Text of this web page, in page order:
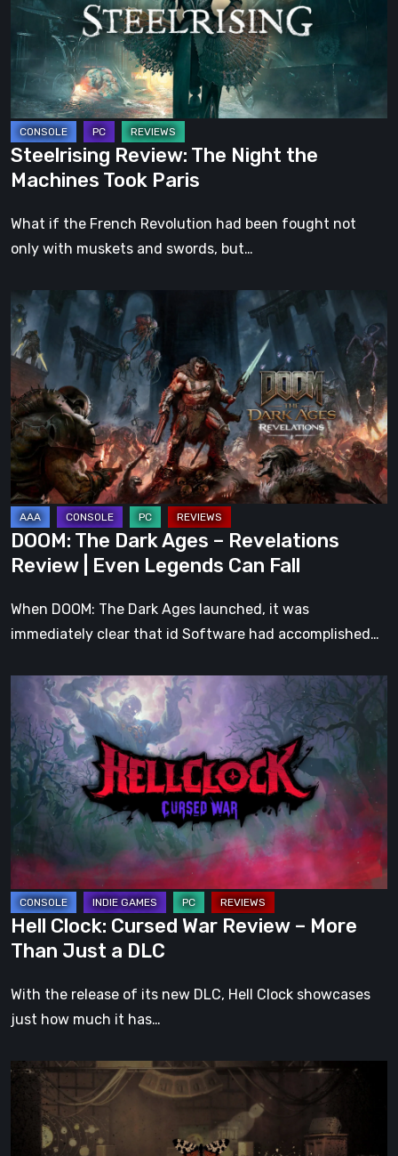
the
Machines
Took
Paris
Steelrising Review: The Night the
Machines Took Paris
What if the French Revolution had been fought not
only with muskets and swords, but…
DOOM:
The
Dark
Ages
–
Revelations
Review
Even
Legends
Can
Fall
DOOM: The Dark Ages – Revelations
Review | Even Legends Can Fall
When DOOM: The Dark Ages launched, it was
immediately clear that id Software had accomplished…
Clock:
Cursed
War
Review
–
Than
Just
a
DLC
Hell Clock: Cursed War Review – More
Than Just a DLC
With the release of its new DLC, Hell Clock showcases
just how much it has…
Impermanence:
Building
Shrine